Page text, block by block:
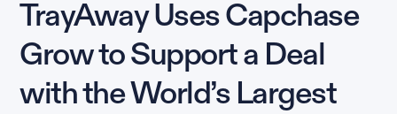
TrayAway Uses Capchase
Grow to Support a Deal
with the World’s Largest